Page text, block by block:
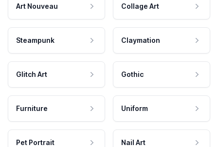
Art Nouveau Collage Art
Steampunk Claymation
Glitch Art Gothic
Furniture Uniform
Pet Portrait Nail Art